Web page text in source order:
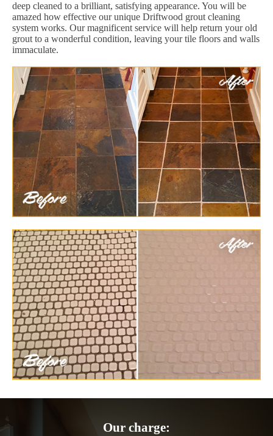
deep cleaned to a brilliant, satisfying appearance. You will be
amazed how effective our unique Driftwood grout cleaning
system works. Our magnificent service will help return your old
grout to a wonderful condition, leaving your tile floors and walls
immaculate.
Our charge: